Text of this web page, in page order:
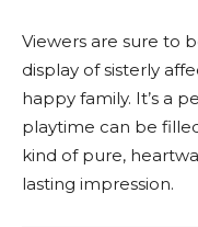
Viewers are sure to
display of sisterly
happy family. It’s a
playtime can be
kind of pure,
lasting impression.